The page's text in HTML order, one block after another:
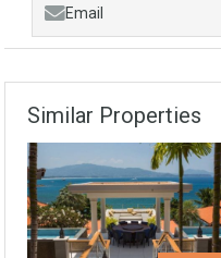
Email
Similar Properties